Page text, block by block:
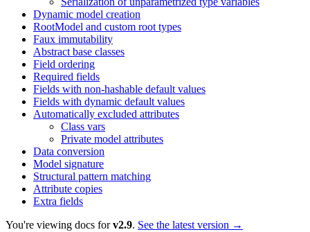
Dynamic model creation
RootModel and custom root types
Faux immutability
Abstract base classes
Field ordering
Required fields
Fields with non-hashable default values
Fields with dynamic default values
Automatically excluded attributes
Class vars
Private model attributes
Data conversion
Model signature
Structural pattern matching
Attribute copies
Extra fields
You're viewing docs forv2.9. See the latest version →